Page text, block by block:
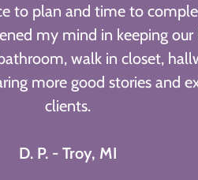
to plan and time to
my mind in keeping
walk in closet,
more good stories and
clients.
D. P. - Troy, MI